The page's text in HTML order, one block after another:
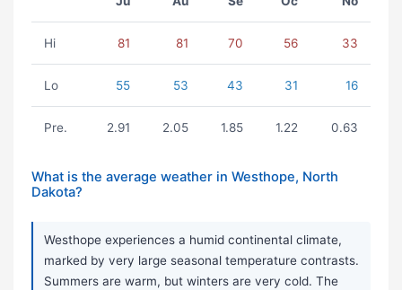
Hi 81 81 70 56 33
Lo 55 53 43 31 16
Pre. 2.91 2.05 1.85 1.22 0.63
What is the average weather in Westhope, North
Dakota?
Westhope experiences a humid continental climate,
marked by very large seasonal temperature contrasts.
Summers are warm, but winters are very cold. The